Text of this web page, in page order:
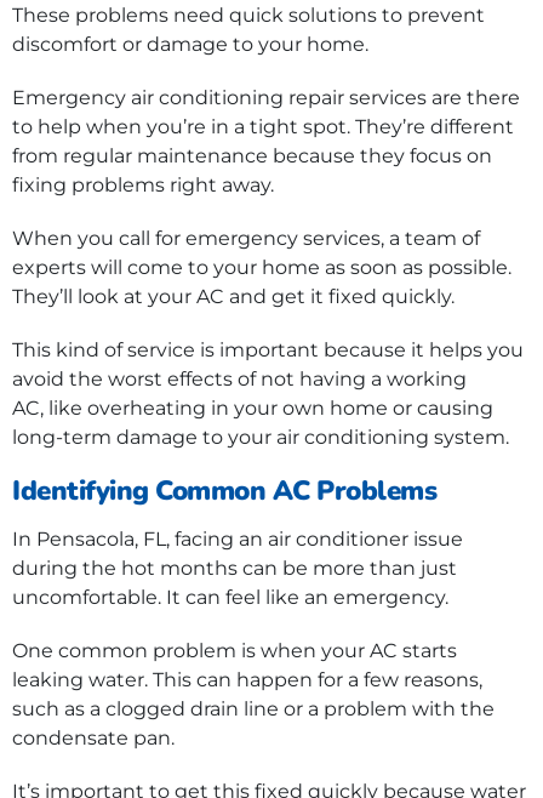
These problems need quick solutions to prevent
discomfort or damage to your home.
Emergency air conditioning repair services are there
to help when you’re in a tight spot. They’re different
from regular maintenance because they focus on
fixing problems right away.
When you call for emergency services, a team of
experts will come to your home as soon as possible.
They’ll look at your AC and get it fixed quickly.
This kind of service is important because it helps you
avoid the worst effects of not having a working
AC, like overheating in your own home or causing
long-term damage to your air conditioning system.
Identifying Common AC Problems
In Pensacola, FL, facing an air conditioner issue
during the hot months can be more than just
uncomfortable. It can feel like an emergency.
One common problem is when your AC starts
leaking water. This can happen for a few reasons,
such as a clogged drain line or a problem with the
condensate pan.
It’s important to get this fixed quickly because water